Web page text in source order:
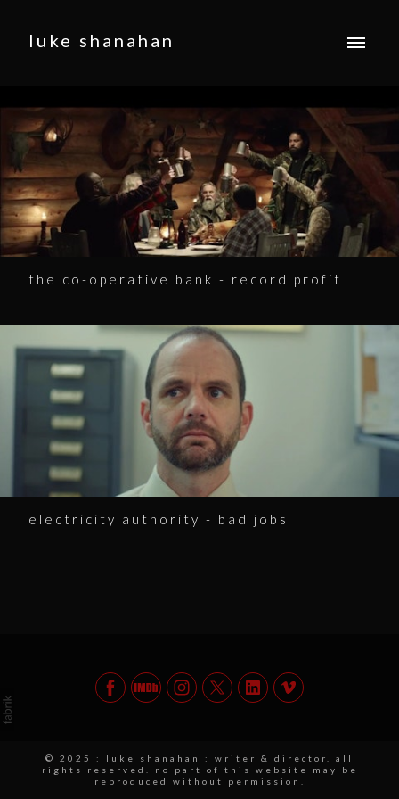
luke shanahan
the co-operative bank - record profit
electricity authority - bad jobs
© 2025 : luke shanahan : writer & director. all
rights reserved. no part of this website may be
reproduced without permission.